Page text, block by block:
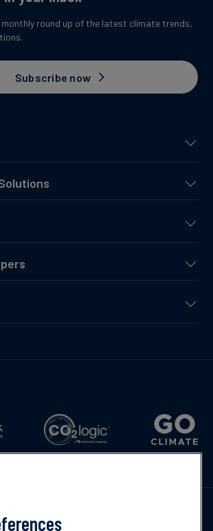
monthly round up of the latest climate trends,
Subscribe now